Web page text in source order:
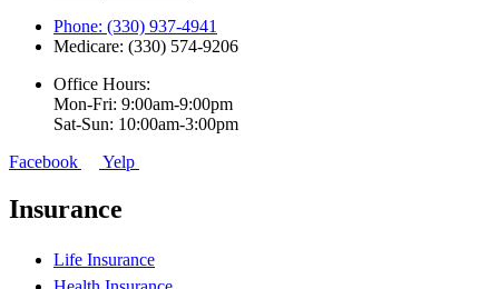
Phone: (330) 937-4941
Medicare: (330) 574-9206
Office Hours:
Mon-Fri: 9:00am-9:00pm
Sat-Sun: 10:00am-3:00pm
Facebook
Yelp
Insurance
Life Insurance